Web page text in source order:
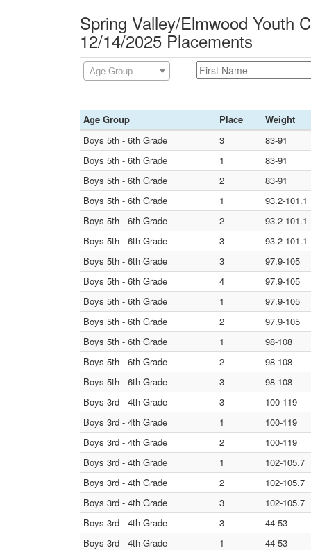
Spring Valley/Elmwood Youth
12/14/2025 Placements
Age Group
Age Group Place
Weight
Boys 5th - 6th Grade
3
83-91
Boys 5th - 6th Grade
1
83-91
Boys 5th - 6th Grade
2
83-91
Boys 5th - 6th Grade
1
93.2-101.1
Boys 5th - 6th Grade
2
93.2-101.1
Boys 5th - 6th Grade
3
93.2-101.1
Boys 5th - 6th Grade
3
97.9-105
Boys 5th - 6th Grade
4
97.9-105
Boys 5th - 6th Grade
1
97.9-105
Boys 5th - 6th Grade
2
97.9-105
Boys 5th - 6th Grade
1
98-108
Boys 5th - 6th Grade
2
98-108
Boys 5th - 6th Grade
3
98-108
Boys 3rd - 4th Grade
3
100-119
Boys 3rd - 4th Grade
1
100-119
Boys 3rd - 4th Grade
2
100-119
Boys 3rd - 4th Grade
1
102-105.7
Boys 3rd - 4th Grade
2
102-105.7
Boys 3rd - 4th Grade
3
102-105.7
Boys 3rd - 4th Grade
3
44-53
Boys 3rd - 4th Grade
1
44-53